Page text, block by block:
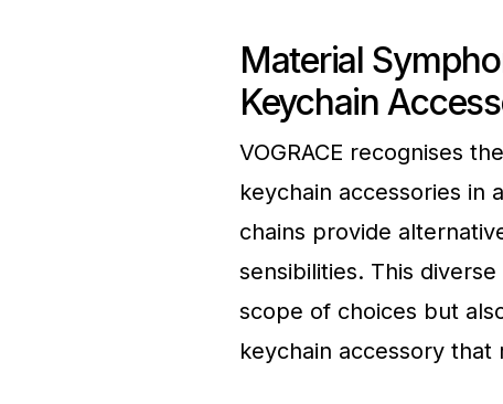
Material
Keychain
VOGRACE recognises
keychain accessories in
chains provide
sensibilities. This
scope of choices but
keychain accessory